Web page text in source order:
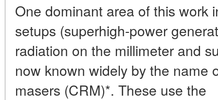
One dominant area of this work
setups (superhigh-power
radiation on the millimeter and
now known widely by the name
masers (CRM)*. These use the